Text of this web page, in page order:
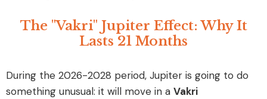
The "Vakri" Jupiter Effect: Why It
Lasts 21 Months
During the 2026-2028 period, Jupiter is going to do
something unusual: it will move in a Vakri